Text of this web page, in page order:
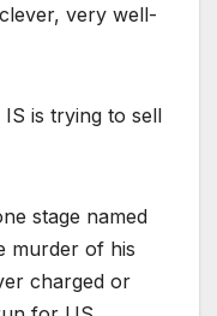
very well-
IS is trying to sell